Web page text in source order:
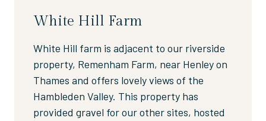
White Hill Farm
White Hill farm is adjacent to our riverside
property, Remenham Farm, near Henley on
Thames and offers lovely views of the
Hambleden Valley. This property has
provided gravel for our other sites, hosted